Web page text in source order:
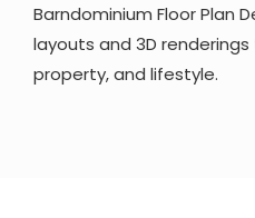
Barndominium Floor Plan
layouts and 3D
property, and lifestyle.